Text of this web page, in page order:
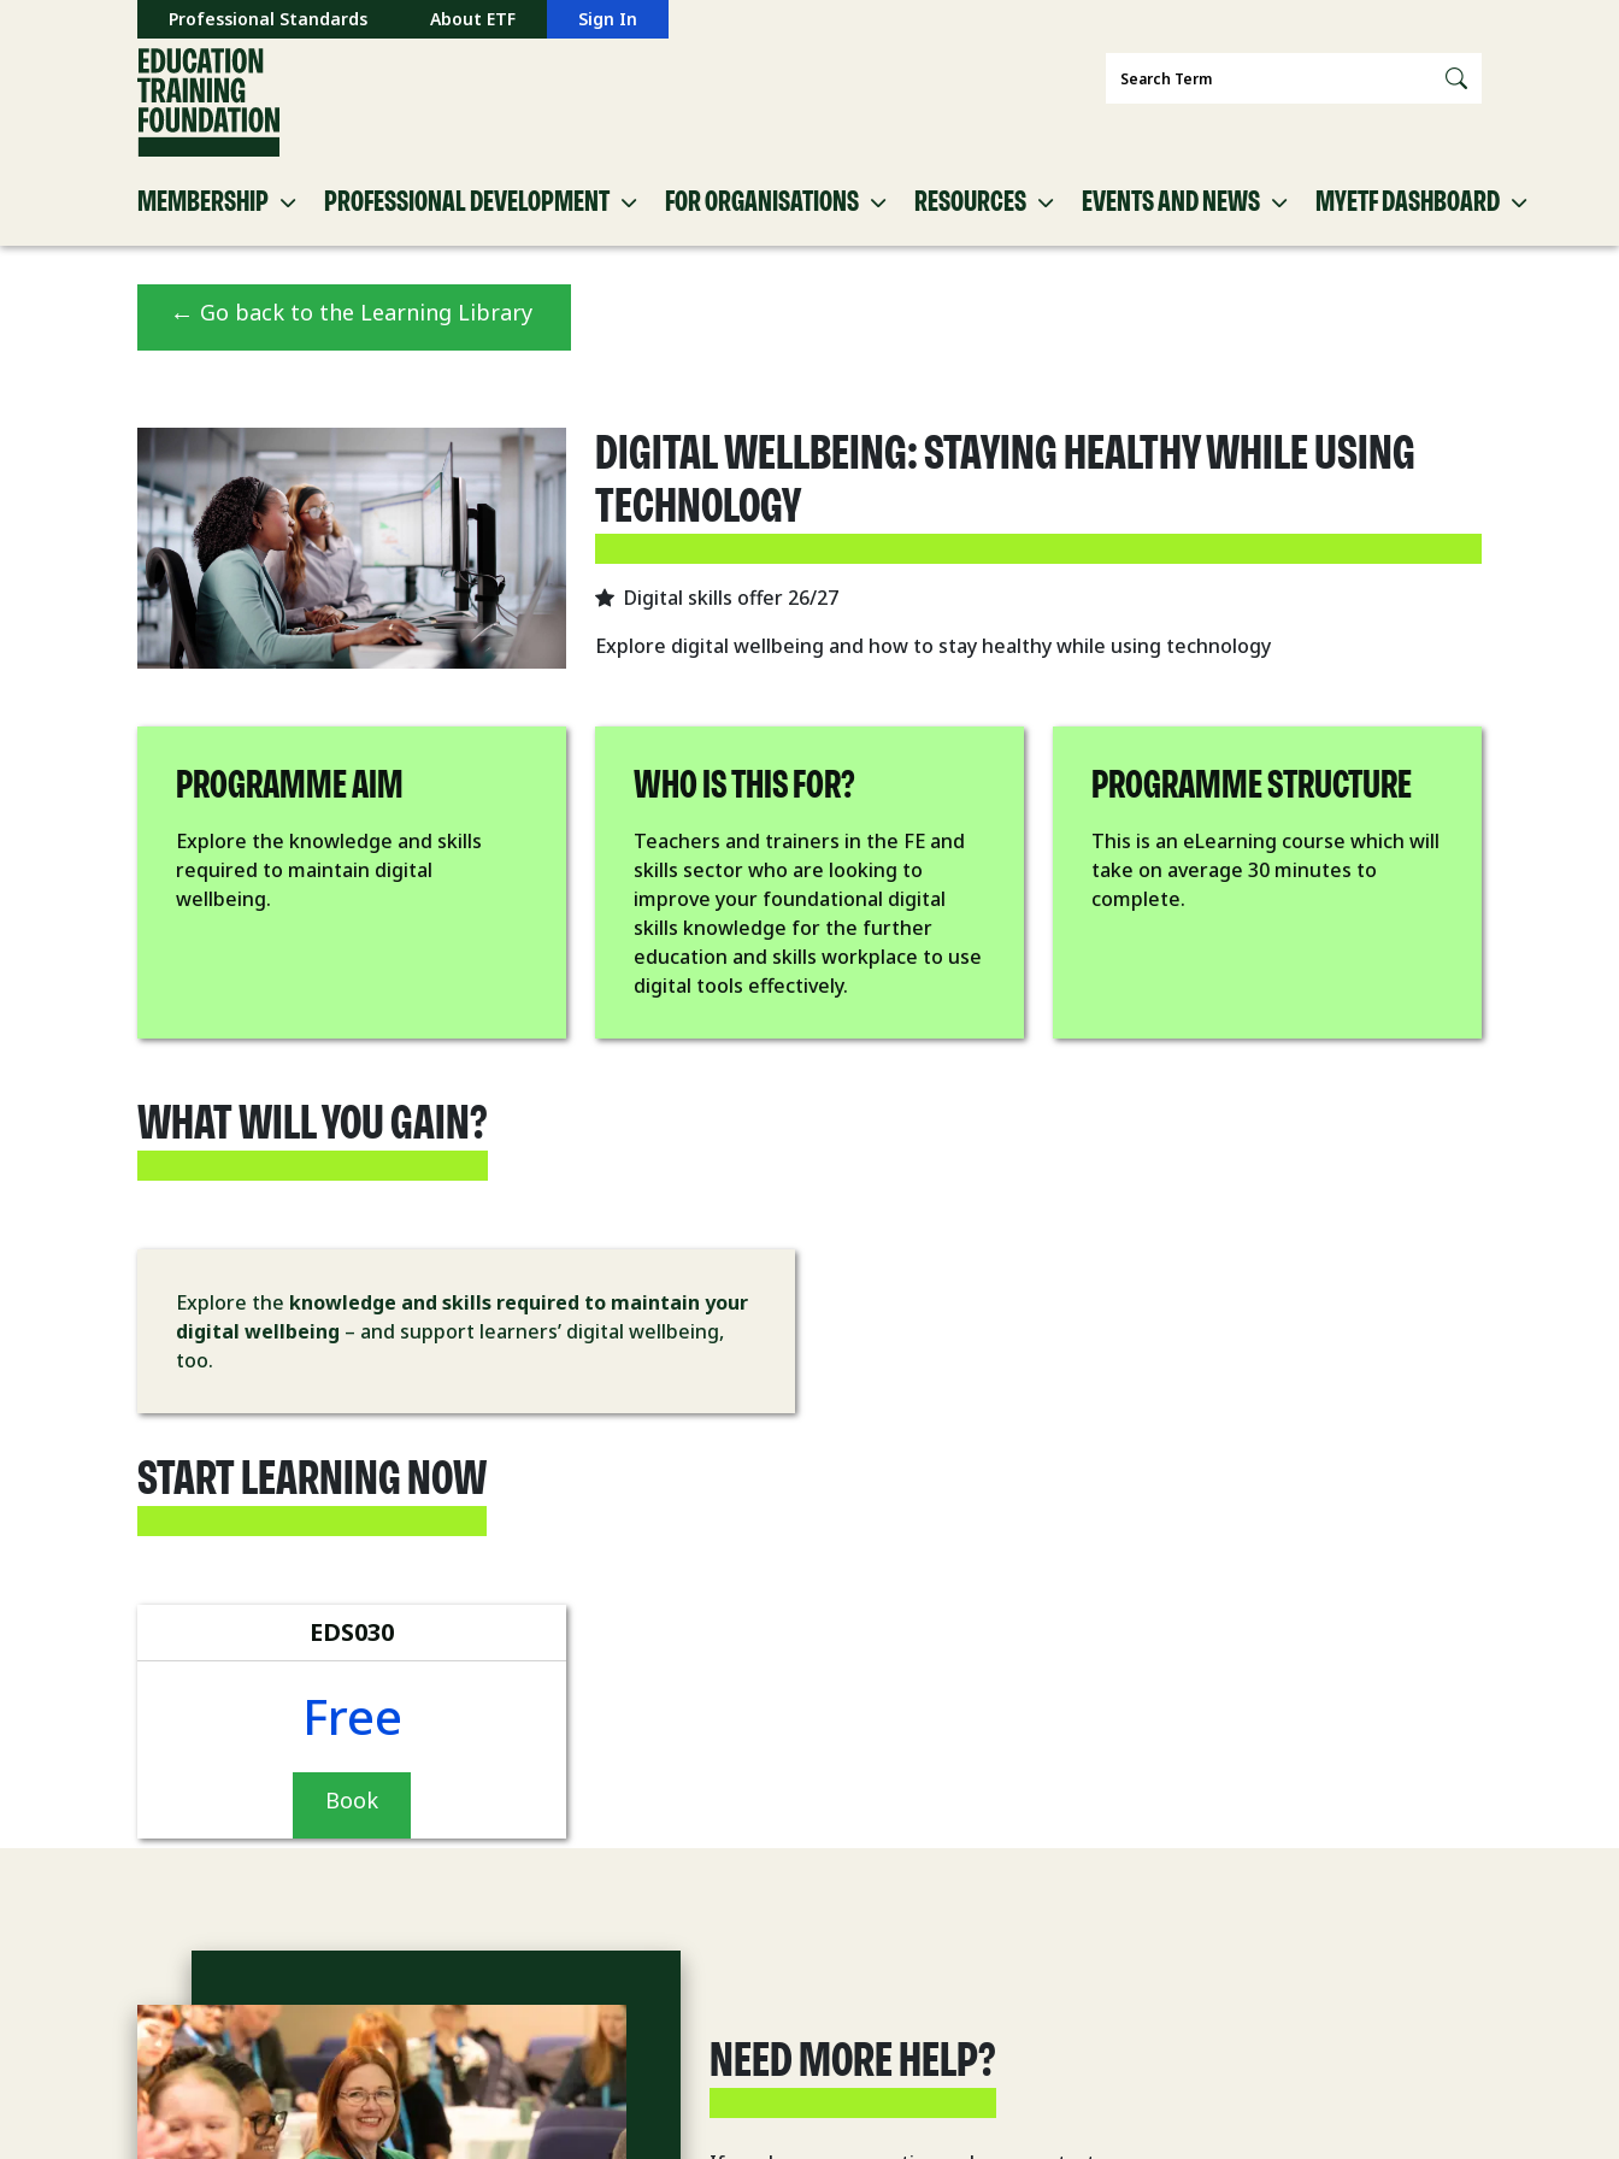
Professional Standards About ETF Sign In
Search
MEMBERSHIP PROFESSIONAL DEVELOPMENT FOR ORGANISATIONS RESOURCES EVENTS AND NEWS MYETF DASHBOARD
← Go back to the Learning Library
DIGITAL WELLBEING: STAYING HEALTHY WHILE USING
TECHNOLOGY
Digital skills offer 26/27
Explore digital wellbeing and how to stay healthy while using technology
PROGRAMME AIM
Explore the knowledge and skills
required to maintain digital
wellbeing.
WHO IS THIS FOR?
Teachers and trainers in the FE and
skills sector who are looking to
improve your foundational digital
skills knowledge for the further
education and skills workplace to use
digital tools effectively.
PROGRAMME STRUCTURE
This is an eLearning course which will
take on average 30 minutes to
complete.
WHAT WILL YOU GAIN?
Explore the knowledge and skills required to maintain your
digital wellbeing – and support learners’ digital wellbeing,
too.
START LEARNING NOW
EDS030
Free
Book
NEED MORE HELP?